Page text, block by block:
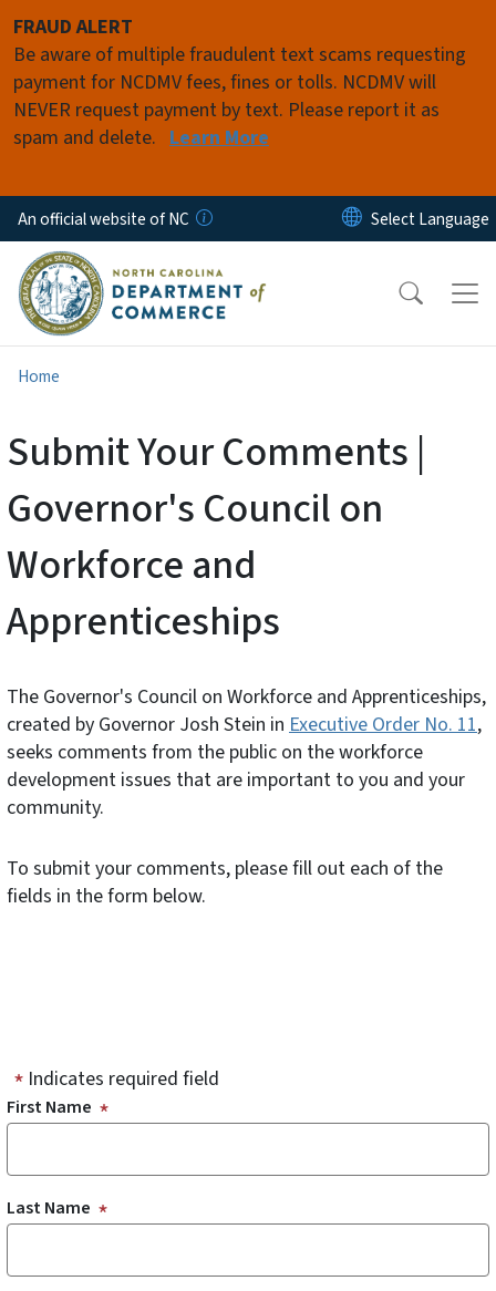
FRAUD ALERT
Be aware of multiple fraudulent text scams requesting
payment for NCDMV fees, fines or tolls. NCDMV will
NEVER request payment by text. Please report it as
spam and delete. Learn More
An official website of NC
Home
Submit Your Comments |
Governor's Council on
Workforce and
Apprenticeships
The Governor's Council on Workforce and Apprenticeships,
created by Governor Josh Stein in Executive Order No. 11,
seeks comments from the public on the workforce
development issues that are important to you and your
community.
To submit your comments, please fill out each of the
fields in the form below.
Indicates required field
First Name
Last Name